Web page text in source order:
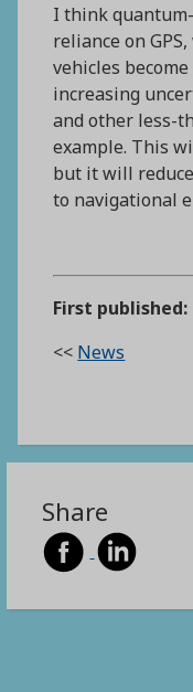
I think
reliance on
vehicles
increasing
and other less-
example. This
but it will
to navigational
First published:
<< News
Share